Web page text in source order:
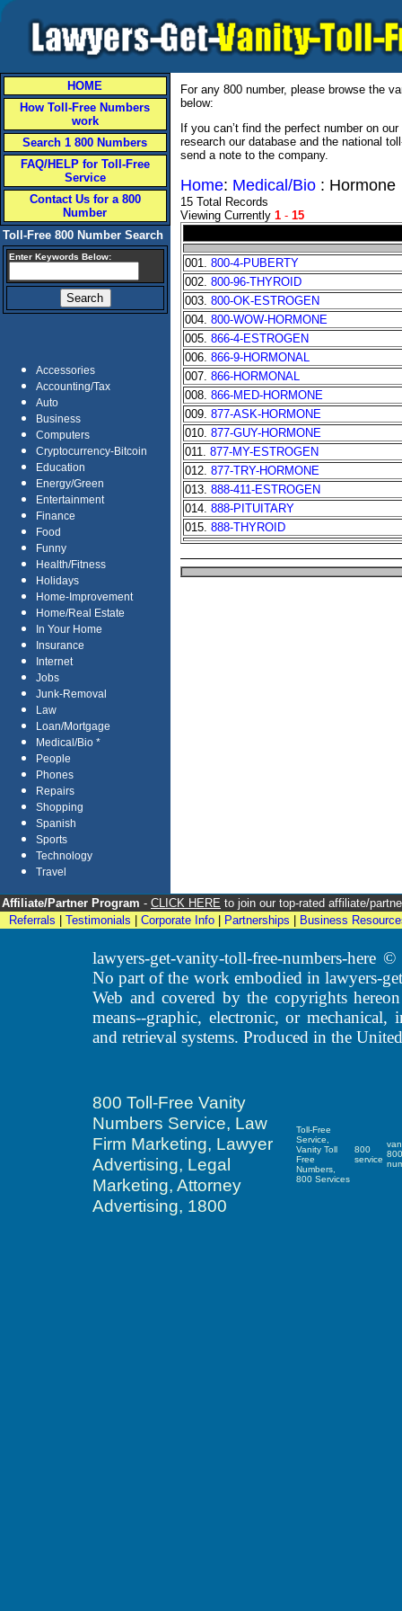
HOME
How Toll-Free Numbers
work
Search 1 800 Numbers
FAQ/HELP for Toll-Free
Service
Contact Us for a 800
Number
Toll-Free 800 Number Search
Enter Keywords Below:
Accessories
Accounting/Tax
Auto
Business
Computers
Cryptocurrency-Bitcoin
Education
Energy/Green
Entertainment
Finance
Food
Funny
Health/Fitness
Holidays
Home-Improvement
Home/Real Estate
In Your Home
Insurance
Internet
Jobs
Junk-Removal
Law
Loan/Mortgage
Medical/Bio *
People
Phones
Repairs
Shopping
Spanish
Sports
Technology
Travel
For any 800 number, please browse the
below:
If you can’t find the perfect number on
research our database and the national
send a note to the company.
Home: Medical/Bio : Hormone
15 Total Records
Viewing Currently 1 - 15
001. 800-4-PUBERTY
002. 800-96-THYROID
003. 800-OK-ESTROGEN
004. 800-WOW-HORMONE
005. 866-4-ESTROGEN
006. 866-9-HORMONAL
007. 866-HORMONAL
008. 866-MED-HORMONE
009. 877-ASK-HORMONE
010. 877-GUY-HORMONE
011. 877-MY-ESTROGEN
012. 877-TRY-HORMONE
013. 888-411-ESTROGEN
014. 888-PITUITARY
015. 888-THYROID
Affiliate/Partner Program - CLICK HERE to join our top-rated affiliate/
Referrals
Testimonials Corporate Info Partnerships Business
lawyers-get-vanity-toll-free-numbers-here
No part of the work embodied in lawyers-
Web and covered by the copyrights
means--graphic, electronic, or
and retrieval systems. Produced in the
800 Toll-Free Vanity
Numbers Service, Law
Firm Marketing, Lawyer
Advertising, Legal
Marketing, Attorney
Advertising, 1800
Toll-Free
Service,
Vanity Toll
Free
Numbers,
800 Services
800
service
800